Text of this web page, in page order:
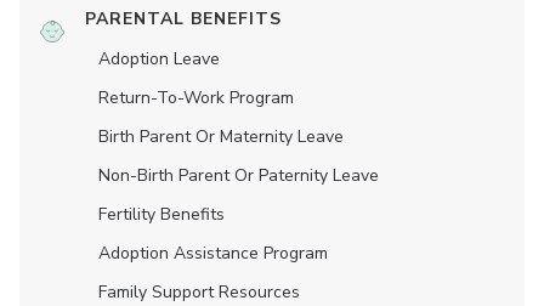
PARENTAL BENEFITS
Adoption Leave
Return-To-Work Program
Birth Parent Or Maternity Leave
Non-Birth Parent Or Paternity Leave
Fertility Benefits
Adoption Assistance Program
Family Support Resources